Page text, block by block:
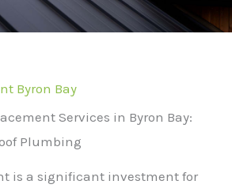
Byron Bay
Services in Byron Bay:
Plumbing
is a significant investment for